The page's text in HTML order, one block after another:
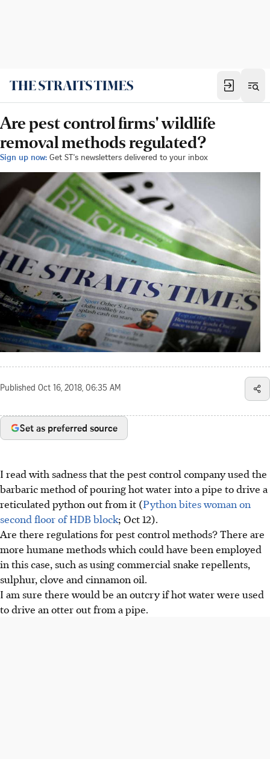
Are pest control firms' wildlife
removal methods regulated?
Sign up now: Get ST's newsletters delivered to your inbox
Published Oct 16, 2018, 06:35 AM
Set as preferred source
I read with sadness that the pest control company used the
barbaric method of pouring hot water into a pipe to drive a
reticulated python out from it (Python bites woman on
second floor of HDB block; Oct 12).
Are there regulations for pest control methods? There are
more humane methods which could have been employed
in this case, such as using commercial snake repellents,
sulphur, clove and cinnamon oil.
I am sure there would be an outcry if hot water were used
to drive an otter out from a pipe.